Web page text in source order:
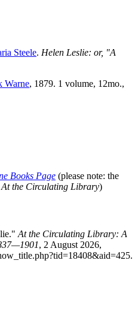
Steele. Helen Leslie: or, "A
Warne, 1879. 1 volume, 12mo.,
Books Page (please note: the
At the Circulating Library)
At the Circulating Library: A
, 2 August 2026,